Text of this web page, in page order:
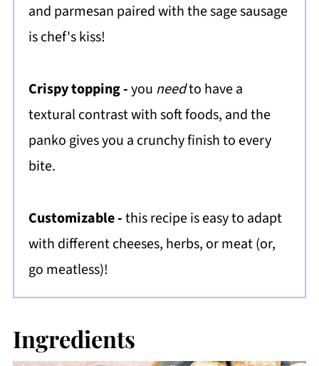
and parmesan paired with the sage sausage
is chef's kiss!
Crispy topping -you needto have a
textural contrast with soft foods, and the
panko gives you a crunchy finish to every
bite.
Customizable -this recipe is easy to adapt
with different cheeses, herbs, or meat (or,
go meatless)!
Ingredients